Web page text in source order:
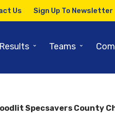
Us Sign Up To Newsletter
⌄ Teams ⌄
Specsavers County